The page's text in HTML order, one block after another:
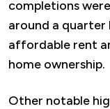
completions
around a
affordable rent
home ownership.
Other notable